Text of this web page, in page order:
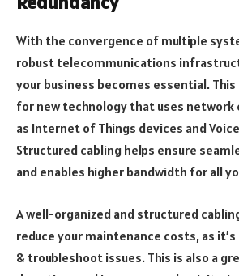
With the convergence of multiple
robust telecommunications
your business becomes essential.
for new technology that uses network
as Internet of Things devices and
Structured cabling helps ensure
and enables higher bandwidth for all
A well-organized and structured
reduce your maintenance costs, as
& troubleshoot issues. This is also a